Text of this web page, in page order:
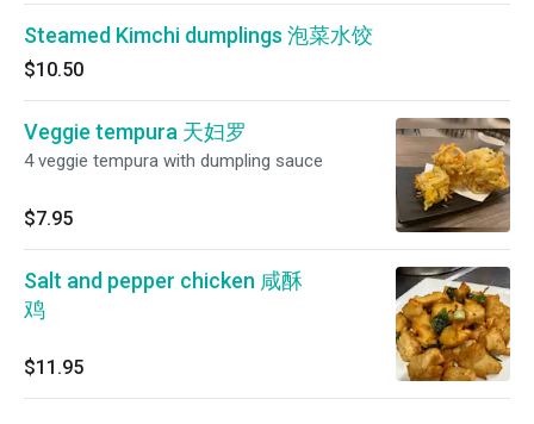
Steamed Kimchi dumplings 泡菜水饺
$10.50
Veggie tempura 天妇罗
4 veggie tempura with dumpling sauce
$7.95
Salt and pepper chicken 咸酥
鸡
$11.95